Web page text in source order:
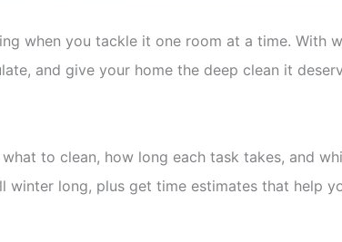
when you tackle it one room at a time. With
and give your home the deep clean it
to clean, how long each task takes, and
long, plus get time estimates that help